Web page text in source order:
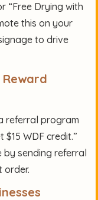
“Free Drying with
this on your
to drive
referral program
WDF credit.”
by sending referral
order.